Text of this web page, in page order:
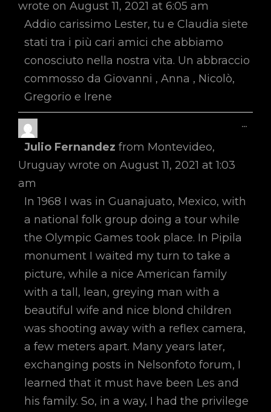
wrote on August 11, 2021 at 6:05 am
Addio carissimo Lester, tu e Claudia siete
stati tra i più cari amici che abbiamo
conosciuto nella nostra vita. Un abbraccio
commosso da Giovanni , Anna , Nicolò,
Gregorio e Irene
Julio Fernandez from Montevideo,
Uruguay wrote on August 11, 2021 at 1:03
am
In 1968 I was in Guanajuato, Mexico, with
a national folk group doing a tour while
the Olympic Games took place. In Pipila
monument I waited my turn to take a
picture, while a nice American family
with a tall, lean, greying man with a
beautiful wife and nice blond children
was shooting away with a reflex camera,
a few meters apart. Many years later,
exchanging posts in Nelsonfoto forum, I
learned that it must have been Les and
his family. So, in a way, I had the privilege
...